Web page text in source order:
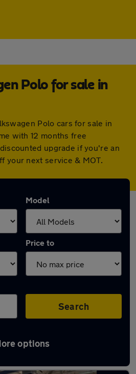
Polo for sale in
Polo cars for sale in
with 12 months free
upgrade if you're an
your next service & MOT.
Model
Price to
Search
options
Polo in Whetstone